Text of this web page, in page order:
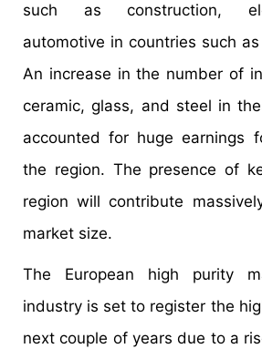
such as construction,
automotive in countries such
An increase in the number of
ceramic, glass, and steel in
accounted for huge earnings
the region. The presence of
region will contribute
market size.
The European high purity
industry is set to register the
next couple of years due to a